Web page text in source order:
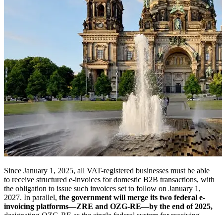
Since January 1, 2025, all VAT-registered businesses must be able
to receive structured e-invoices for domestic B2B transactions, with
the obligation to issue such invoices set to follow on January 1,
2027. In parallel, the government will merge its two federal e-
invoicing platforms—ZRE and OZG-RE—by the end of 2025,